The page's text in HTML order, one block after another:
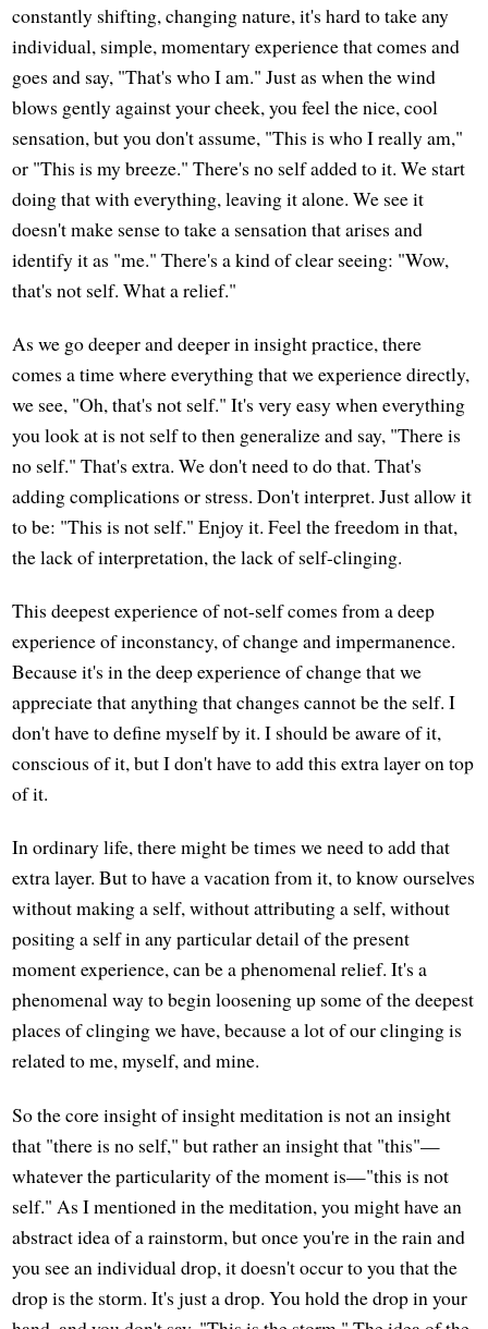
constantly shifting, changing nature, it's hard to take any
individual, simple, momentary experience that comes and
goes and say, "That's who I am." Just as when the wind
blows gently against your cheek, you feel the nice, cool
sensation, but you don't assume, "This is who I really am,"
or "This is my breeze." There's no self added to it. We start
doing that with everything, leaving it alone. We see it
doesn't make sense to take a sensation that arises and
identify it as "me." There's a kind of clear seeing: "Wow,
that's not self. What a relief."
As we go deeper and deeper in insight practice, there
comes a time where everything that we experience directly,
we see, "Oh, that's not self." It's very easy when everything
you look at is not self to then generalize and say, "There is
no self." That's extra. We don't need to do that. That's
adding complications or stress. Don't interpret. Just allow it
to be: "This is not self." Enjoy it. Feel the freedom in that,
the lack of interpretation, the lack of self-clinging.
This deepest experience of not-self comes from a deep
experience of inconstancy, of change and impermanence.
Because it's in the deep experience of change that we
appreciate that anything that changes cannot be the self. I
don't have to define myself by it. I should be aware of it,
conscious of it, but I don't have to add this extra layer on top
of it.
In ordinary life, there might be times we need to add that
extra layer. But to have a vacation from it, to know ourselves
without making a self, without attributing a self, without
positing a self in any particular detail of the present
moment experience, can be a phenomenal relief. It's a
phenomenal way to begin loosening up some of the deepest
places of clinging we have, because a lot of our clinging is
related to me, myself, and mine.
So the core insight of insight meditation is not an insight
that "there is no self," but rather an insight that "this"—
whatever the particularity of the moment is—"this is not
self." As I mentioned in the meditation, you might have an
abstract idea of a rainstorm, but once you're in the rain and
you see an individual drop, it doesn't occur to you that the
drop is the storm. It's just a drop. You hold the drop in your